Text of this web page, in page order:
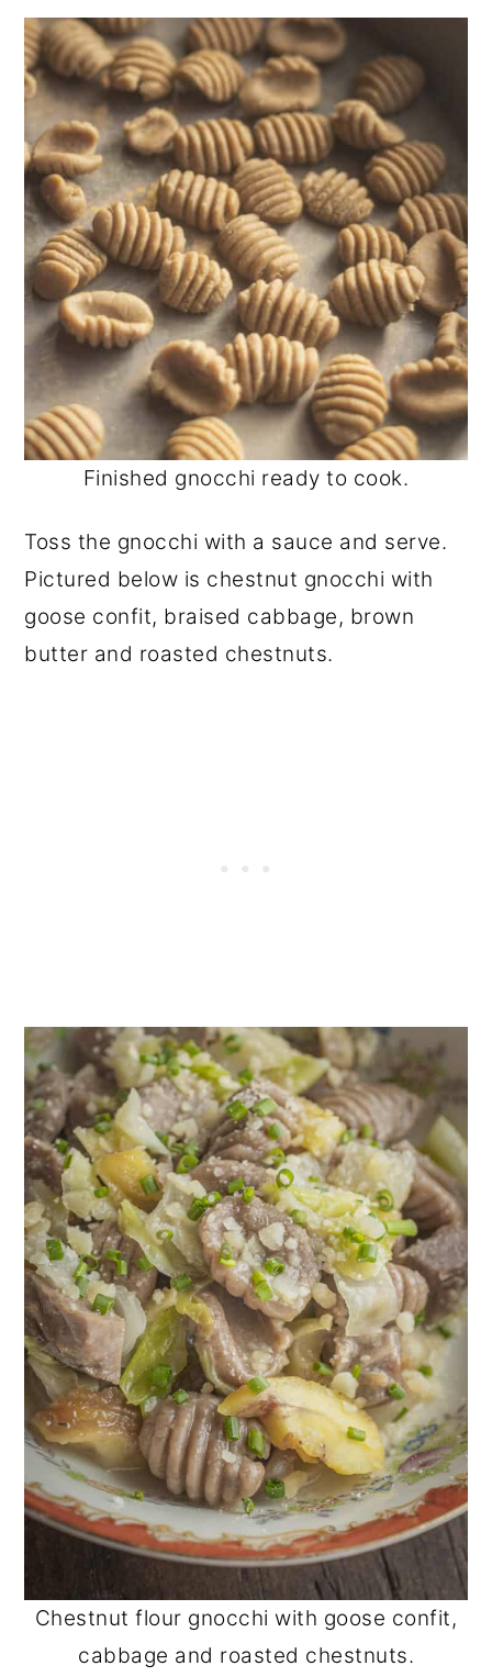
Finished gnocchi ready to cook.
Toss the gnocchi with a sauce and serve.
Pictured below is chestnut gnocchi with
goose confit, braised cabbage, brown
butter and roasted chestnuts.
Chestnut flour gnocchi with goose confit,
cabbage and roasted chestnuts.